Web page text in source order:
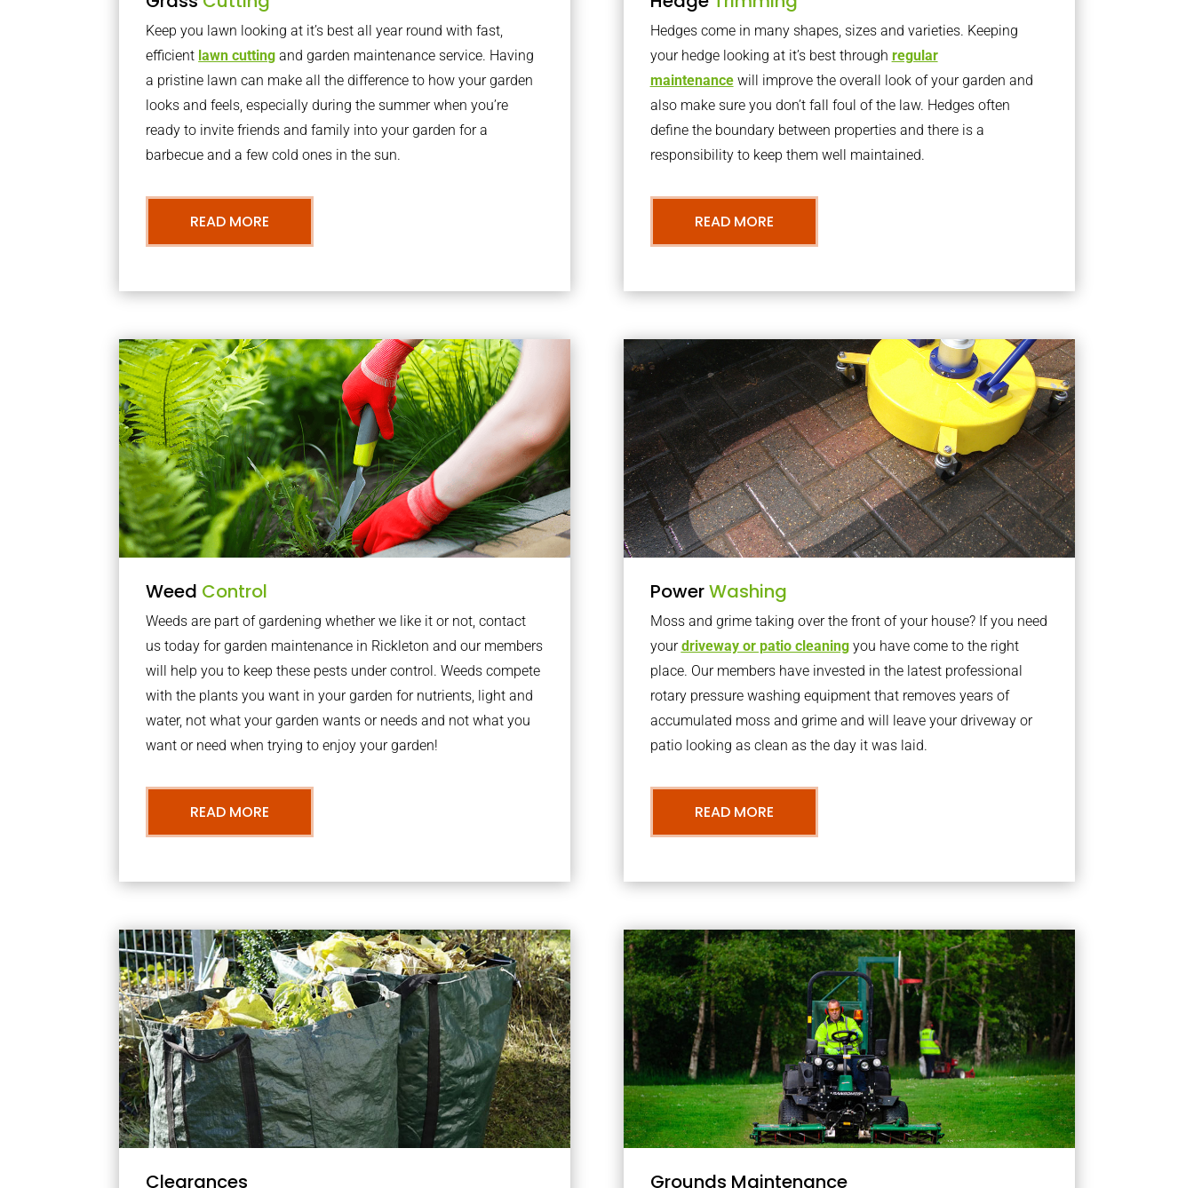
Keep you lawn looking at it’s best all year round with fast,
efficient lawn cutting and garden maintenance service. Having
a pristine lawn can make all the difference to how your garden
looks and feels, especially during the summer when you’re
ready to invite friends and family into your garden for a
barbecue and a few cold ones in the sun.
READ MORE
Hedges come in many shapes, sizes and varieties. Keeping
your hedge looking at it’s best through regular
maintenancewill improve the overall look of your garden and
also make sure you don’t fall foul of the law. Hedges often
define the boundary between properties and there is a
responsibility to keep them well maintained.
READ MORE
Weed Control
Weeds are part of gardening whether we like it or not, contact
us today for garden maintenance in Rickleton and our members
will help you to keep these pests under control. Weeds compete
with the plants you want in your garden for nutrients, light and
water, not what your garden wants or needs and not what you
want or need when trying to enjoy your garden!
READ MORE
PowerWashing
Moss and grime taking over the front of your house? If you need
yourdriveway or patio cleaningyou have come to the right
place. Our members have invested in the latest professional
rotary pressure washing equipment that removes years of
accumulated moss and grime and will leave your driveway or
patio looking as clean as the day it was laid.
READ MORE
Clearances Grounds Maintenance